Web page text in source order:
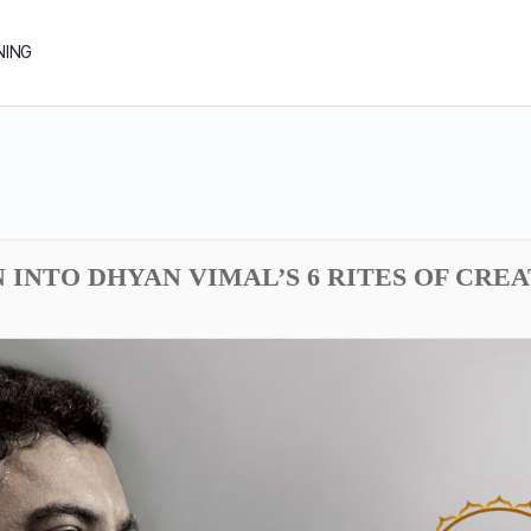
DHYAN VIMAL’S 6 RITES OF